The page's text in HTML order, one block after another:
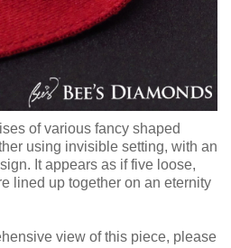
of various fancy shaped
using invisible setting, with an
It appears as if five loose,
lined up together on an eternity
view of this piece, please